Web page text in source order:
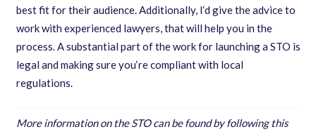
best fit for their audience. Additionally,I‘d give the advice to
work with experienced lawyers,that will help you in the
process. A substantial part of the work for launching a STO is
legal and making sure you‘re compliant with local
regulations.
More information on the STO can be found by following this